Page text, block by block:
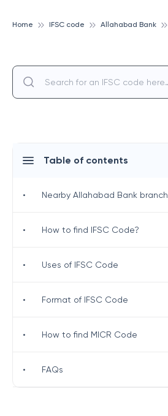
Home IFSC code Allahabad Bank
Table of contents
• Nearby Allahabad Bank
• How to find IFSC Code?
• Uses of IFSC Code
• Format of IFSC Code
• How to find MICR Code
• FAQs